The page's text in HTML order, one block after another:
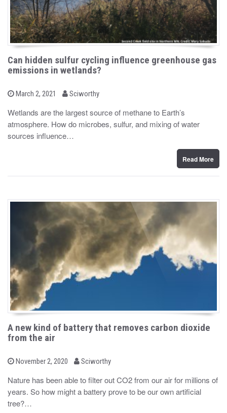
Can hidden sulfur cycling influence greenhouse gas
emissions in wetlands?
P
t
e
o
March 2, 2021
b Sciworthy
Wetlands are the largest source of methane to Earth’s
atmosphere. How do microbes, sulfur, and mixing of water
sources influence…
Read More
A new kind of battery that removes carbon dioxide
from the air
P
t
e
o
November 2, 2020
b Sciworthy
Nature has been able to filter out CO2 from our air for millions of
years. So how might a battery prove to be our own artificial
tree?…